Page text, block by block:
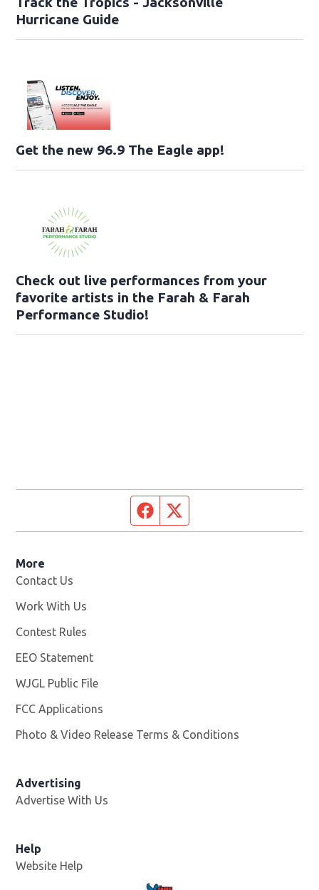
Hurricane Guide
Get the new 96.9 The Eagle app!
Check out live performances from your
favorite artists in the Farah & Farah
Performance Studio!
Facebook page
More
Contact Us
Work With Us
Contest Rules
EEO Statement
WJGL Public File
FCC Applications
Photo & Video Release Terms & Conditions
Advertising
Advertise With Us
Help
Website Help